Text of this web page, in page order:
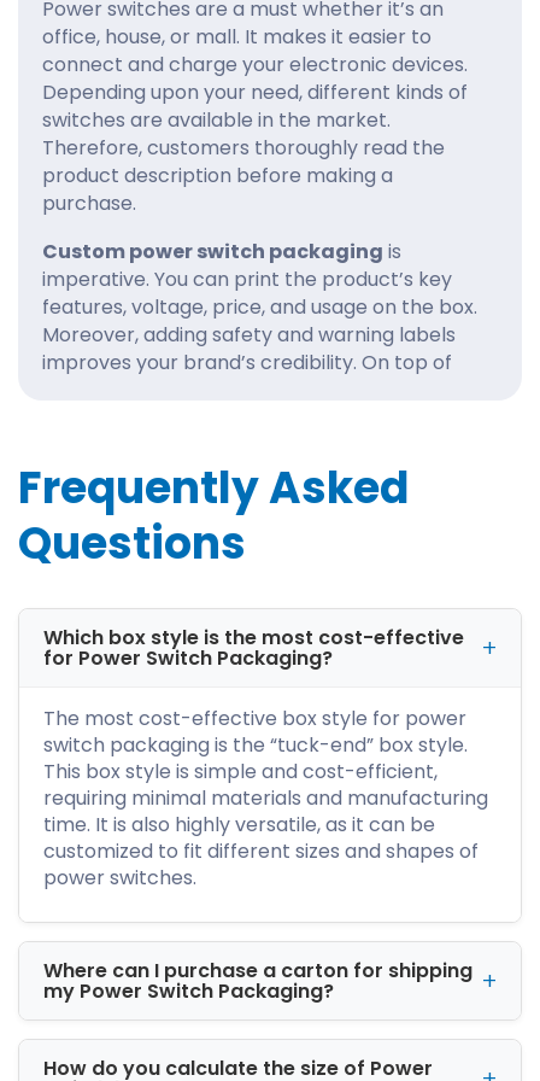
Power switches are a must whether it’s an
office, house, or mall. It makes it easier to
connect and charge your electronic devices.
Depending upon your need, different kinds of
switches are available in the market.
Therefore, customers thoroughly read the
product description before making a
purchase.
Custom power switch packaging is
imperative. You can print the product’s key
features, voltage, price, and usage on the box.
Moreover, adding safety and warning labels
improves your brand’s credibility. On top of
At CustomBoxes, our top-notch printing
machinery manufactures the boxes with
perfection. And you will never come across
You can laminate it with gloss, matte, aqueous,
and spot UV for a more refined look. Thus, it
enhances the printed designs' vibrancy,
Explore Versatile
Packaging Styles At
iCustomBoxes!
Do you know what makes us the leading
custom box supplier? We offer our A-list
customize the boxes the way you want, and
our expert team will guide you at each step.
We have a variety of stock materials, box
shapes, coatings, printing techniques, and
add-ons. And depending on your budget and
product size, you can customize the power
Frequently Asked
Questions
Which box style is the most cost-effective
for Power Switch Packaging?
The most cost-effective box style for power
switch packaging is the “tuck-end” box style.
This box style is simple and cost-efficient,
requiring minimal materials and manufacturing
time. It is also highly versatile, as it can be
customized to fit different sizes and shapes of
power switches.
Where can I purchase a carton for shipping
my Power Switch Packaging?
How do you calculate the size of Power